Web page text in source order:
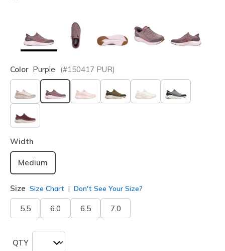
Color Purple (#150417 PUR)
selected
Width
Medium
Size Size Chart Don't See Your Size?
5.5 6.0 6.5 7.0
QTY